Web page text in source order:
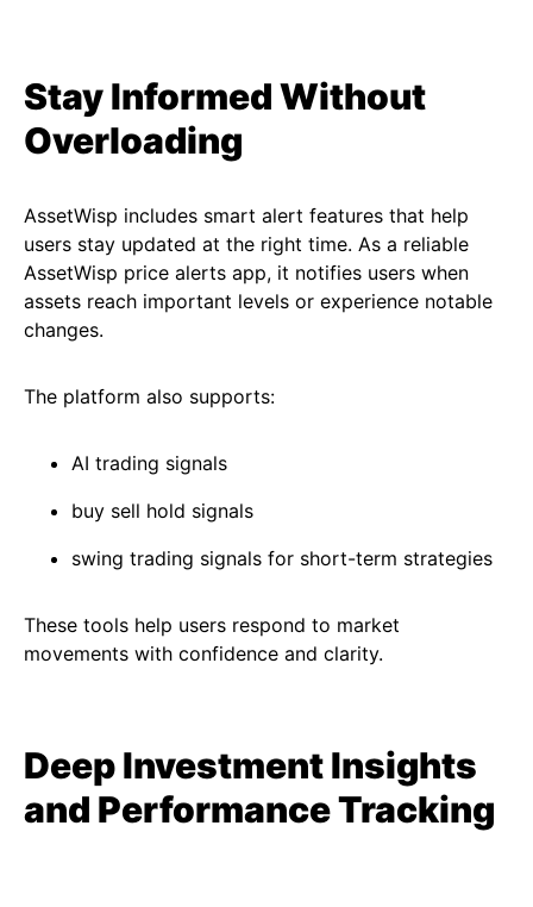
Stay Informed Without
Overloading
AssetWisp includes smart alert features that help
users stay updated at the right time. As a reliable
AssetWisp price alerts app, it notifies users when
assets reach important levels or experience notable
changes.
The platform also supports:
AI trading signals
buy sell hold signals
swing trading signals for short-term strategies
These tools help users respond to market
movements with confidence and clarity.
Deep Investment Insights
and Performance Tracking